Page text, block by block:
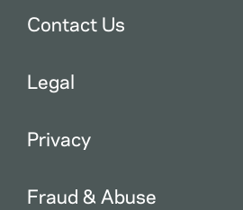
Contact Us
Legal
Privacy
Fraud & Abuse